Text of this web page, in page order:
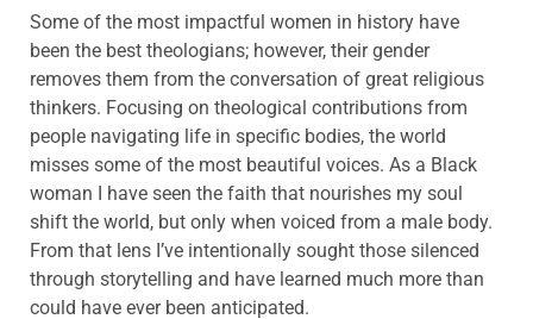
Some of the most impactful women in history have
been the best theologians; however, their gender
removes them from the conversation of great religious
thinkers. Focusing on theological contributions from
people navigating life in specific bodies, the world
misses some of the most beautiful voices. As a Black
woman I have seen the faith that nourishes my soul
shift the world, but only when voiced from a male body.
From that lens I’ve intentionally sought those silenced
through storytelling and have learned much more than
could have ever been anticipated.